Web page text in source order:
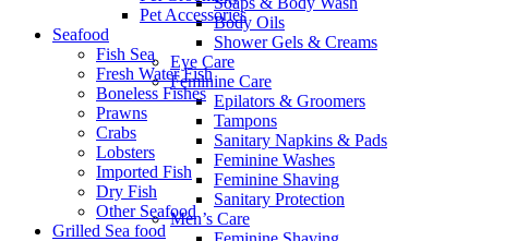
Body Oils
Shower Gels & Creams
Eye Care
Feminine Care
Epilators & Groomers
Tampons
Sanitary Napkins & Pads
Feminine Washes
Feminine Shaving
Sanitary Protection
Men’s Care
Pet Accessories
Seafood
Fish Sea
Fresh Water Fish
Boneless Fishes
Prawns
Crabs
Lobsters
Imported Fish
Dry Fish
Other Seafood
Grilled Sea food